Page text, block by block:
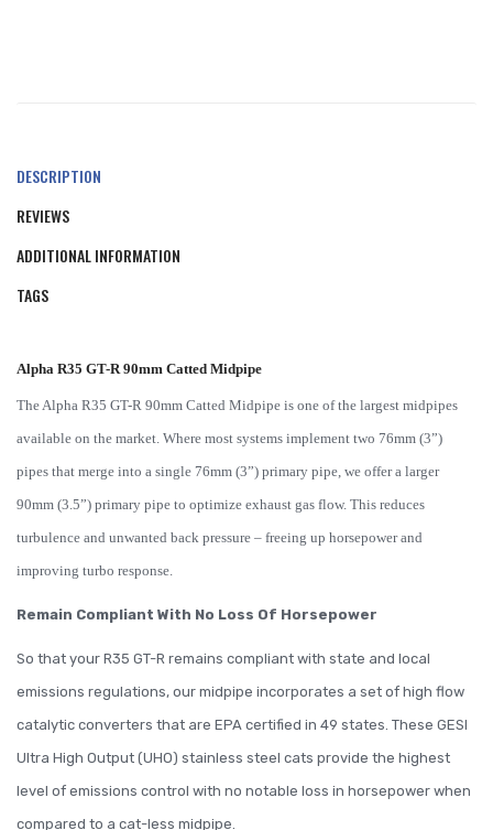
DESCRIPTION
REVIEWS
ADDITIONAL INFORMATION
TAGS
Alpha R35 GT-R 90mm Catted Midpipe
The Alpha R35 GT-R 90mm Catted Midpipe is one of the largest midpipes
available on the market. Where most systems implement two 76mm (3”)
pipes that merge into a single 76mm (3”) primary pipe, we offer a larger
90mm (3.5”) primary pipe to optimize exhaust gas flow. This reduces
turbulence and unwanted back pressure – freeing up horsepower and
improving turbo response.
Remain Compliant With No Loss Of Horsepower
So that your R35 GT-R remains compliant with state and local
emissions regulations, our midpipe incorporates a set of high flow
catalytic converters that are EPA certified in 49 states. These GESI
Ultra High Output (UHO) stainless steel cats provide the highest
level of emissions control with no notable loss in horsepower when
compared to a cat-less midpipe.